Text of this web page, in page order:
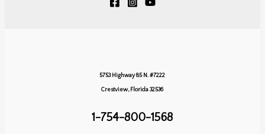
5753 Highway 85 N. #7222
Crestview, Florida 32536
1-754-800-1568